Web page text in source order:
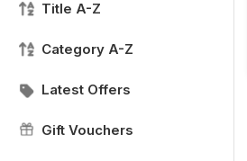
Title A-Z
Category A-Z
Latest Offers
Gift Vouchers